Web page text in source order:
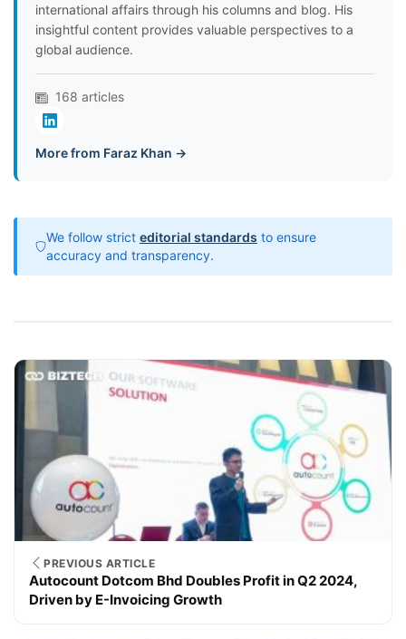
international affairs through his columns and blog. His
insightful content provides valuable perspectives to a
global audience.
168 articles
More from Faraz Khan →
We follow strict editorial standards to ensure
accuracy and transparency.
PREVIOUS ARTICLE
Autocount Dotcom Bhd Doubles Profit in Q2 2024,
Driven by E-Invoicing Growth